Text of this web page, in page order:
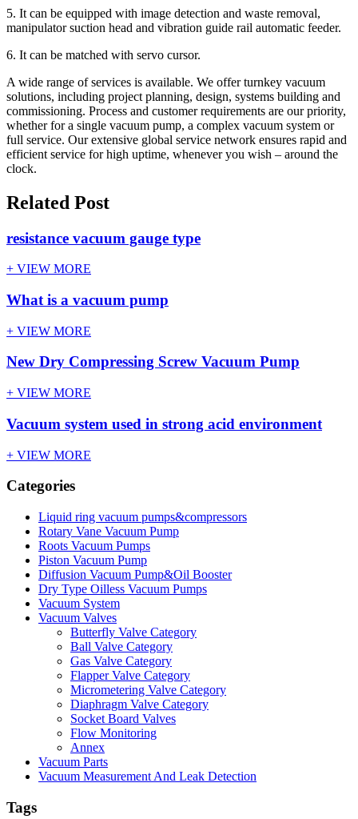
5. It can be equipped with image detection and waste removal,
manipulator suction head and vibration guide rail automatic feeder.
6. It can be matched with servo cursor.
A wide range of services is available. We offer turnkey vacuum
solutions, including project planning, design, systems building and
commissioning. Process and customer requirements are our priority,
whether for a single vacuum pump, a complex vacuum system or
full service. Our extensive global service network ensures rapid and
efficient service for high uptime, whenever you wish – around the
clock.
Related Post
resistance vacuum gauge type
+ VIEW MORE
What is a vacuum pump
+ VIEW MORE
New Dry Compressing Screw Vacuum Pump
+ VIEW MORE
Vacuum system used in strong acid environment
+ VIEW MORE
Categories
Liquid ring vacuum pumps&compressors
Rotary Vane Vacuum Pump
Roots Vacuum Pumps
Piston Vacuum Pump
Diffusion Vacuum Pump&Oil Booster
Dry Type Oilless Vacuum Pumps
Vacuum System
Vacuum Valves
Butterfly Valve Category
Ball Valve Category
Gas Valve Category
Flapper Valve Category
Micrometering Valve Category
Diaphragm Valve Category
Socket Board Valves
Flow Monitoring
Annex
Vacuum Parts
Vacuum Measurement And Leak Detection
Tags